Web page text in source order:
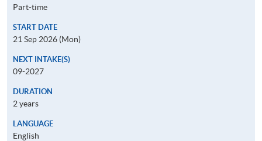
Part-time
START DATE
21 Sep 2026 (Mon)
NEXT INTAKE(S)
09-2027
DURATION
2 years
LANGUAGE
English